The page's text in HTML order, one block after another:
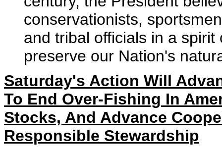
conservationists,
and tribal officials in a
preserve our Nation's
Saturday's Action Will
To End Over-Fishing In
Stocks, And Advance
Responsible Stewardship